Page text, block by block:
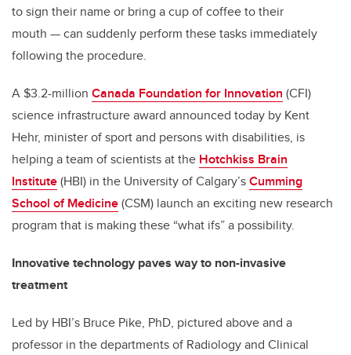
to sign their name or bring a cup of coffee to their
mouth — can suddenly perform these tasks immediately
following the procedure.
A $3.2-million Canada Foundation for Innovation (CFI)
science infrastructure award announced today by Kent
Hehr, minister of sport and persons with disabilities, is
helping a team of scientists at the Hotchkiss Brain
Institute(HBI) in the University of Calgary’sCumming
School of Medicine(CSM) launch an exciting new research
program that is making these “what ifs” a possibility.
Innovative technology paves way to non-invasive
treatment
Led by HBI’s Bruce Pike, PhD, pictured above and a
professor in the departments of Radiology and Clinical